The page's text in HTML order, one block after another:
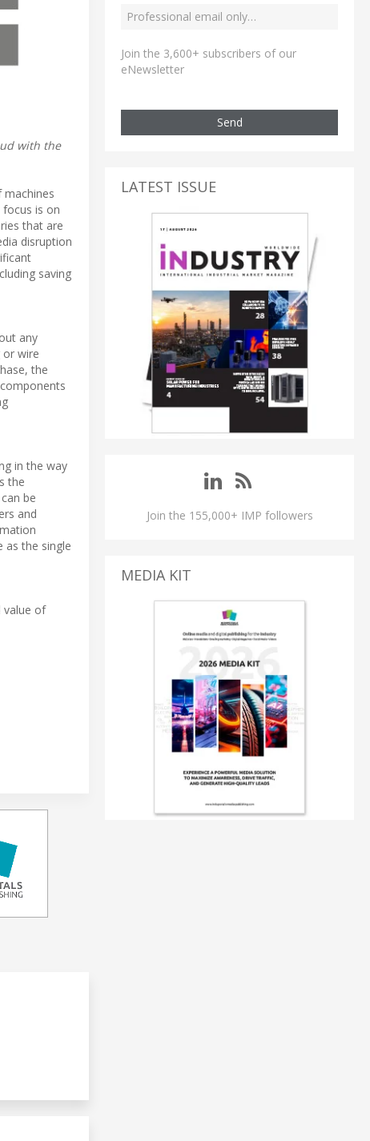
with the
machines
is on
that are
disruption
saving
any
or wire
the
in the way
the
be
and
as the single
value of
Join the 3,600+ subscribers of our
eNewsletter
Send
LATEST ISSUE
Join the 155,000+ IMP followers
MEDIA KIT